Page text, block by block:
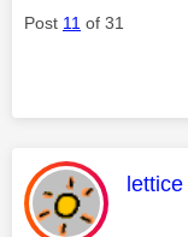
Post 11 of 31
This
lettice